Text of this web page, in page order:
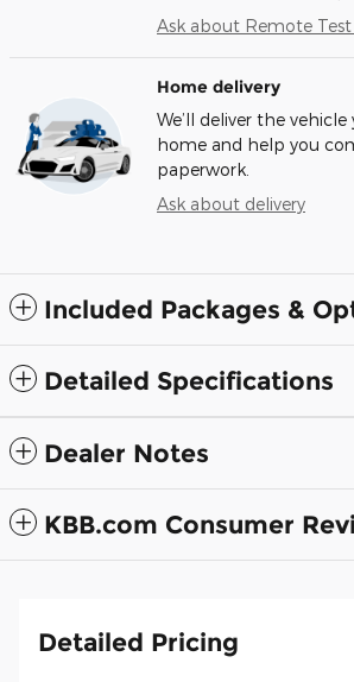
Ask about Remote Test
Home delivery
We’ll deliver the
home and help you
paperwork.
Ask about delivery
Included Packages &
Detailed Specifications
Dealer Notes
KBB.com Consumer
Detailed Pricing